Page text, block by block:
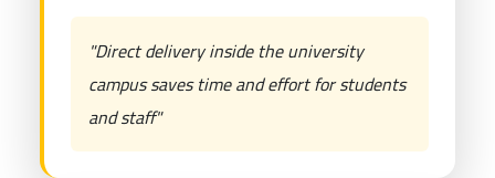
"Direct delivery inside the university
campus saves time and effort for students
and staff"